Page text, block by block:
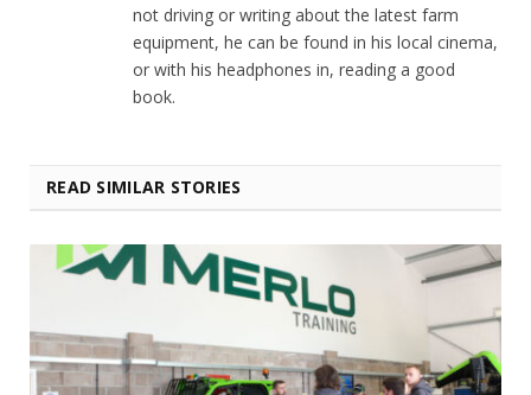
not driving or writing about the latest farm
equipment, he can be found in his local cinema,
or with his headphones in, reading a good
book.
READ SIMILAR STORIES